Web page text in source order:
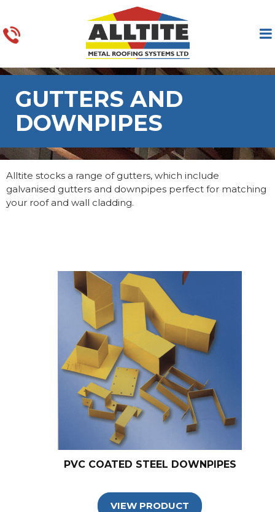
GUTTERS AND
DOWNPIPES
Alltite stocks a range of gutters, which include
galvanised gutters and downpipes perfect for matching
your roof and wall cladding.
PVC COATED STEEL DOWNPIPES
VIEW PRODUCT